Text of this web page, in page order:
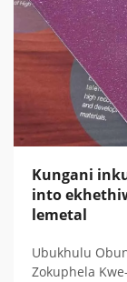
Kungani
into
lemetal
Ubukhulu
Zokuphela